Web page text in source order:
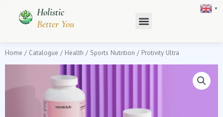
content
Holistic
Better You
Home / Catalogue / Health / Sports Nutrition / Protivity Ultra
▼